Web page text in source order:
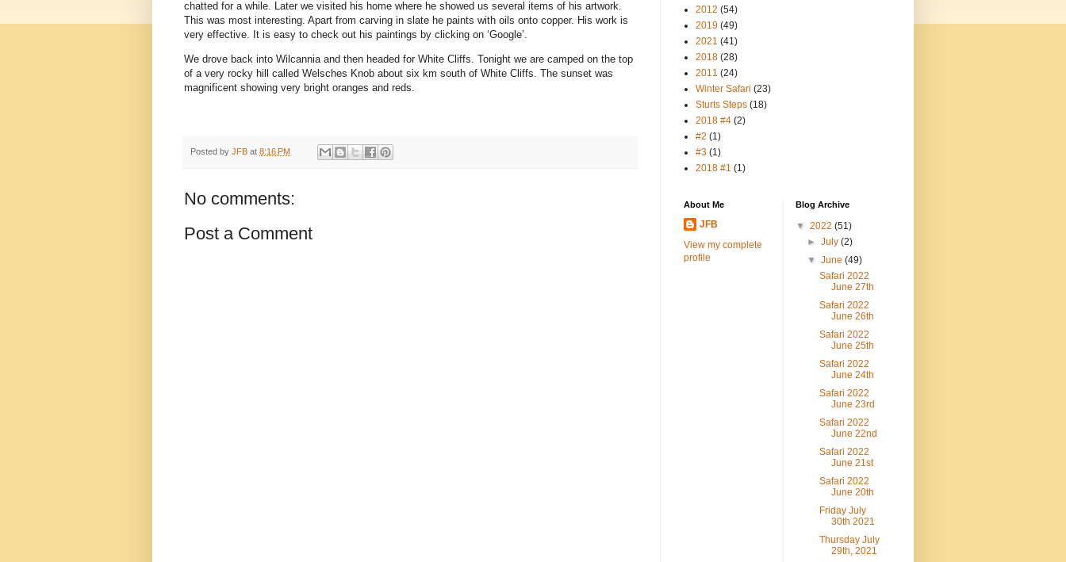
chatted for a while. Later we visited his home where he showed us several items of his artwork.
This was most interesting. Apart from carving in slate he paints with oils onto copper. His work is
very effective. It is easy to check out his paintings by clicking on ‘Google’.
We drove back into Wilcannia and then headed for White Cliffs. Tonight we are camped on the top
of a very rocky hill called Welsches Knob about six km south of White Cliffs. The sunset was
magnificent showing very bright oranges and reds.
Posted by JFB at 8:16 PM
No comments:
Post a Comment
2012 (54)
2019 (49)
2021 (41)
2018 (28)
2011 (24)
Winter Safari (23)
Sturts Steps (18)
2018 #4 (2)
#2 (1)
#3 (1)
2018 #1 (1)
About Me
JFB
View my complete
profile
Blog Archive
▼ 2022 (51)
►July(2)
▼June(49)
Safari 2022
June 27th
Safari 2022
June 26th
Safari 2022
June 25th
Safari 2022
June 24th
Safari 2022
June 23rd
Safari 2022
June 22nd
Safari 2022
June 21st
Safari 2022
June 20th
Friday July
30th 2021
Thursday July
29th, 2021